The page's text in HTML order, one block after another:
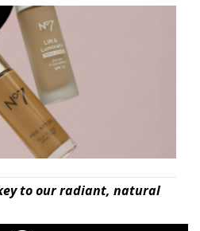
to our radiant, natural